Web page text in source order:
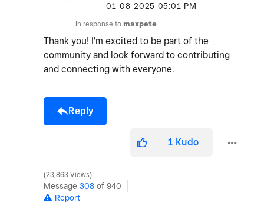
‎01-08-2025 05:01 PM
In response to maxpete
Thank you! I'm excited to be part of the
community and look forward to contributing
and connecting with everyone.
Reply
1 Kudo
23,863 Views
Message 308 of 940
Report